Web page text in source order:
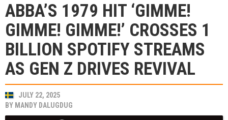
ABBA’S 1979 HIT ‘GIMME!
GIMME! GIMME!’ CROSSES 1
BILLION SPOTIFY STREAMS
AS GEN Z DRIVES REVIVAL
JULY 22, 2025
BY MANDY DALUGDUG